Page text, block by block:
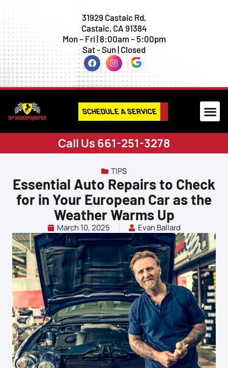
31929 Castaic Rd,
Castaic, CA 91384
Mon – Fri | 8:00am – 5:00pm
Sat - Sun | Closed
SCHEDULE A SERVICE
Call Us 661-251-3278
TIPS
Essential Auto Repairs to Check
for in Your European Car as the
Weather Warms Up
March 10, 2025 Evan Ballard